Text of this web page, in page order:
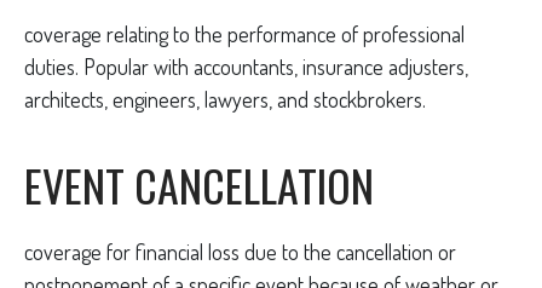
coverage relating to the performance of professional
duties. Popular with accountants, insurance adjusters,
architects, engineers, lawyers, and stockbrokers.
EVENT CANCELLATION
coverage for financial loss due to the cancellation or